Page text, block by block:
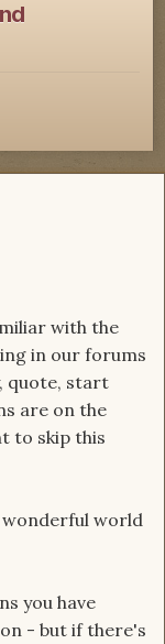
with the
in our forums
quote, start
are on the
to skip this
world
you have
- but if there's